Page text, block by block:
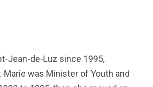
Jean-de-Luz since 1995,
Marie was Minister of Youth and